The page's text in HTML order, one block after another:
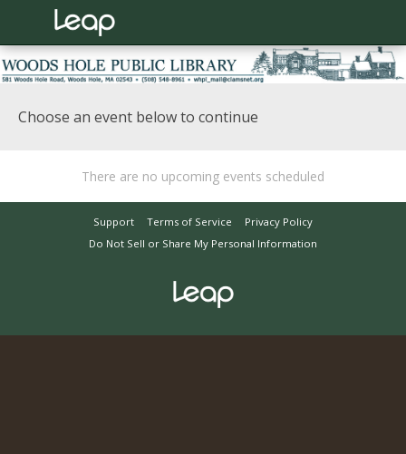
Choose an event below to continue
There are no upcoming events scheduled
Support Terms of Service
Privacy Policy
Do Not Sell or Share My Personal Information